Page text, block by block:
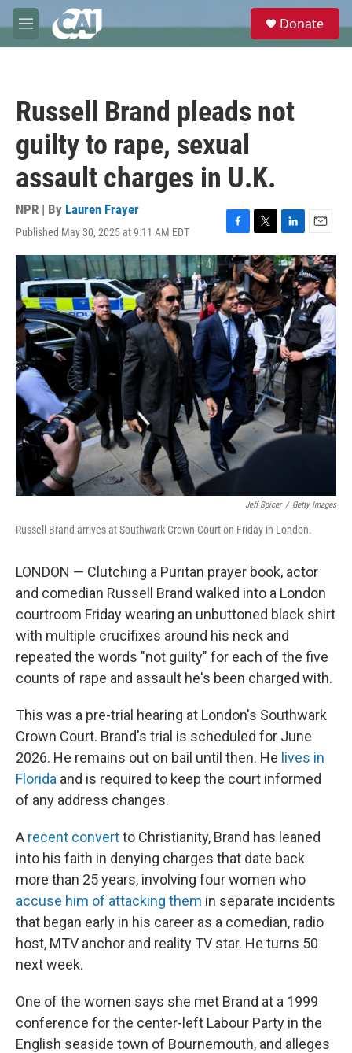
Skip to main content
M
e
e
Donate
Russell Brand pleads not
guilty to rape, sexual
assault charges in U.K.
NPR | By Lauren Frayer
Published May 30, 2025 at 9:11 AM EDT
F
a
c
e
b
o
o
k
T
w
i
t
t
e
r
L
i
n
k
e
d
I
n
E
m
a
i
l
Jeff Spicer / Getty Images
Russell Brand arrives at Southwark Crown Court on Friday in London.
LONDON — Clutching a Puritan prayer book, actor
and comedian Russell Brand walked into a London
courtroom Friday wearing an unbuttoned black shirt
with multiple crucifixes around his neck and
repeated the words "not guilty" for each of the five
counts of rape and assault he's been charged with.
This was a pre-trial hearing at London's Southwark
Crown Court. Brand's trial is scheduled for June
2026. He remains out on bail until then. He lives in
Florida and is required to keep the court informed
of any address changes.
A recent convertto Christianity, Brand has leaned
into his faith in denying charges that date back
more than 25 years, involving four women who
accuse him of attacking them in separate incidents
that began early in his career as a comedian, radio
host, MTV anchor and reality TV star. He turns 50
next week.
One of the women says she met Brand at a 1999
conference for the center-left Labour Party in the
English seaside town of Bournemouth, and alleges